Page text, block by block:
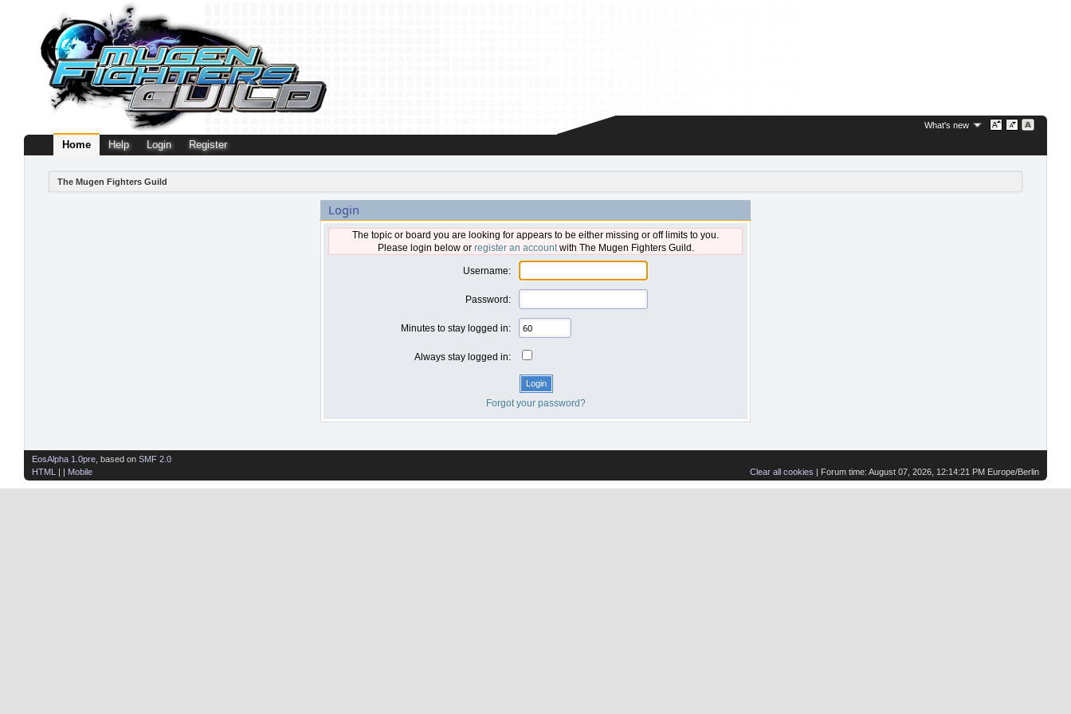
What's new
Home Help Login Register
The Mugen Fighters Guild
Login
The topic or board you are looking for appears to be either missing or off limits to you.
Please login below or register an accountwith The Mugen Fighters Guild.
Username:
Password:
Minutes to stay logged in:
Always stay logged in:
Forgot your password?
Clear all cookies | Forum time: August 07, 2026, 12:14:21 PM Europe/Berlin
EosAlpha 1.0pre , based on SMF 2.0
HTML
| | Mobile